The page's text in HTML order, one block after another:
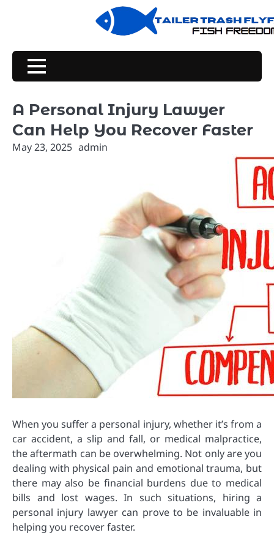
A Personal Injury Lawyer
Can Help You Recover Faster
May 23, 2025 admin
When you suffer a personal injury, whether it’s from a
car accident, a slip and fall, or medical malpractice,
the aftermath can be overwhelming. Not only are you
dealing with physical pain and emotional trauma, but
there may also be financial burdens due to medical
bills and lost wages. In such situations, hiring a
personal injury lawyer can prove to be invaluable in
helping you recover faster.